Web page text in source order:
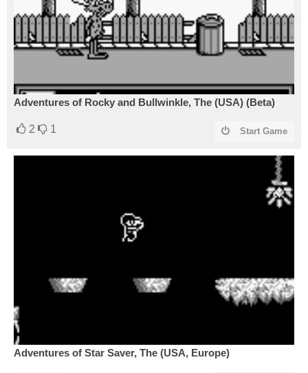
Adventures of Rocky and Bullwinkle, The (USA) (Beta)
2 1 Start Game
Adventures of Star Saver, The (USA, Europe)